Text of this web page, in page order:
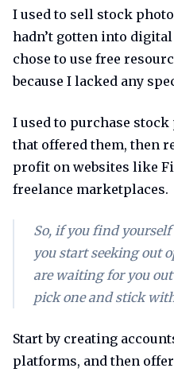
I used to sell stock
hadn’t gotten into
chose to use free
because I lacked any
I used to purchase
that offered them, then
profit on websites like
freelance marketplaces.
So, if you find
you start seeking out
are waiting for you
pick one and stick
Start by creating
platforms, and then